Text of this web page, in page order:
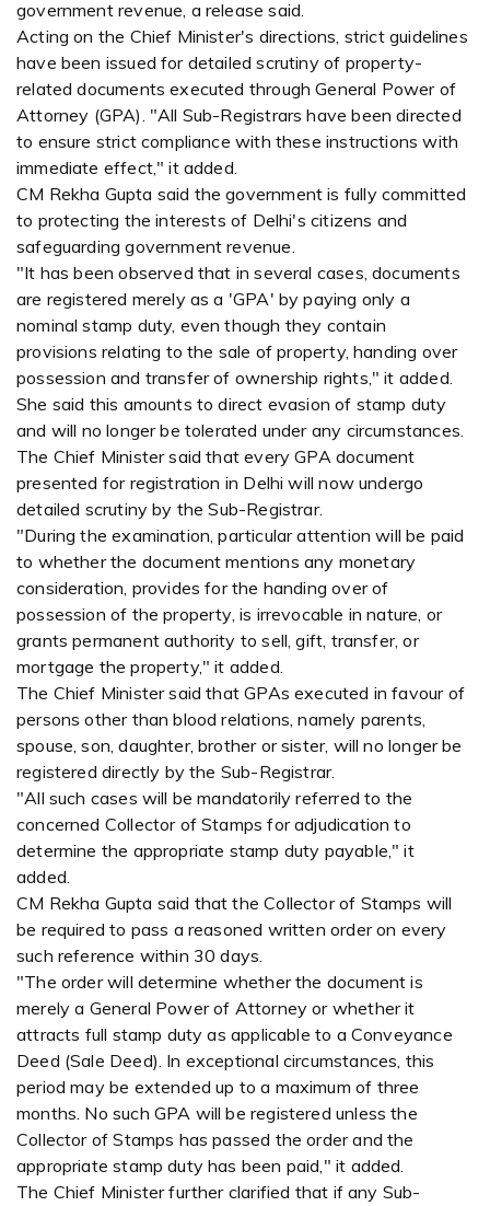
government revenue, a release said.
Acting on the Chief Minister's directions, strict guidelines
have been issued for detailed scrutiny of property-
related documents executed through General Power of
Attorney (GPA). "All Sub-Registrars have been directed
to ensure strict compliance with these instructions with
immediate effect," it added.
CM Rekha Gupta said the government is fully committed
to protecting the interests of Delhi's citizens and
safeguarding government revenue.
"It has been observed that in several cases, documents
are registered merely as a 'GPA' by paying only a
nominal stamp duty, even though they contain
provisions relating to the sale of property, handing over
possession and transfer of ownership rights," it added.
She said this amounts to direct evasion of stamp duty
and will no longer be tolerated under any circumstances.
The Chief Minister said that every GPA document
presented for registration in Delhi will now undergo
detailed scrutiny by the Sub-Registrar.
"During the examination, particular attention will be paid
to whether the document mentions any monetary
consideration, provides for the handing over of
possession of the property, is irrevocable in nature, or
grants permanent authority to sell, gift, transfer, or
mortgage the property," it added.
The Chief Minister said that GPAs executed in favour of
persons other than blood relations, namely parents,
spouse, son, daughter, brother or sister, will no longer be
registered directly by the Sub-Registrar.
"All such cases will be mandatorily referred to the
concerned Collector of Stamps for adjudication to
determine the appropriate stamp duty payable," it
added.
CM Rekha Gupta said that the Collector of Stamps will
be required to pass a reasoned written order on every
such reference within 30 days.
"The order will determine whether the document is
merely a General Power of Attorney or whether it
attracts full stamp duty as applicable to a Conveyance
Deed (Sale Deed). In exceptional circumstances, this
period may be extended up to a maximum of three
months. No such GPA will be registered unless the
Collector of Stamps has passed the order and the
appropriate stamp duty has been paid," it added.
The Chief Minister further clarified that if any Sub-